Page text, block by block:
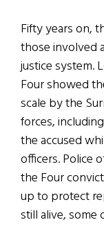
Fifty years on,
those involved
justice system.
Four showed
scale by the
forces,
the accused
officers. Police
the Four
up to protect
still alive, some